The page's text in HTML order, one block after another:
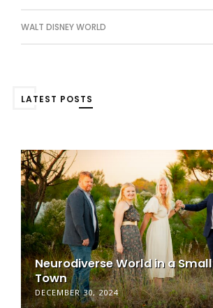
WALT DISNEY WORLD
LATEST POSTS
Neurodiverse World in a Small
Town
DECEMBER 30, 2024